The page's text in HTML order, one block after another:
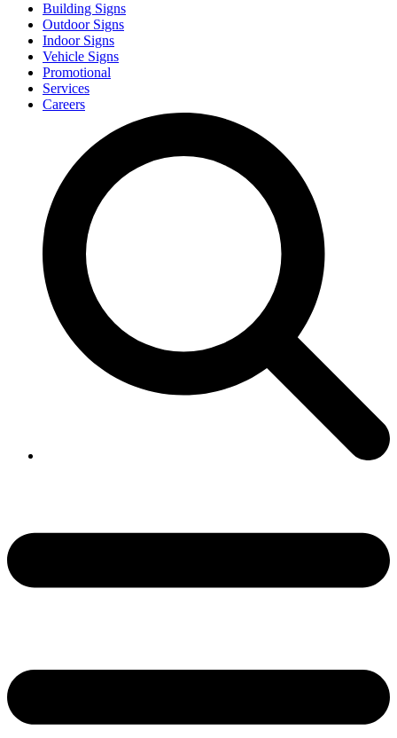
Building Signs
Outdoor Signs
Indoor Signs
Vehicle Signs
Promotional
Services
Careers